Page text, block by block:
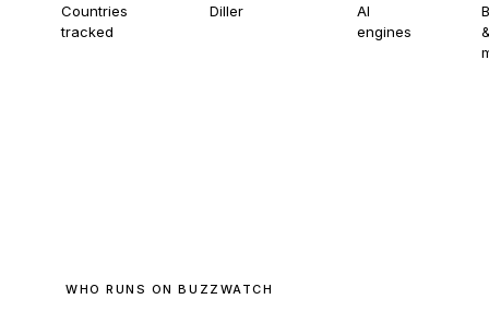
Countries
tracked
Diller
AI
engines
WHO RUNS ON BUZZWATCH